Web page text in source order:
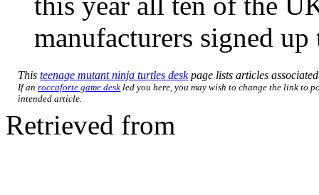
manufacturers signed
Thisteenage mutant ninja turtles deskpage lists articles
If anroccaforte game desk led you here, you may wish to change the link to
intended article.
Retrieved from